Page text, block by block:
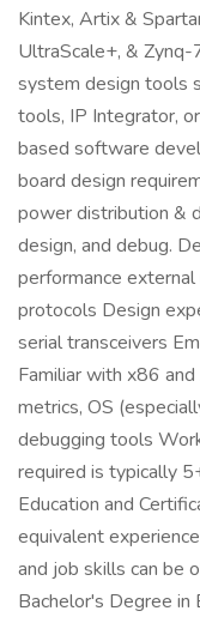
Kintex, Artix &
UltraScale+, &
system design tools
tools, IP Integrator,
based software
board design
power distribution &
design, and debug.
performance
protocols Design
serial transceivers
Familiar with x86
metrics, OS
debugging tools
required is typically
Education and
equivalent
and job skills can be
Bachelor's Degree in